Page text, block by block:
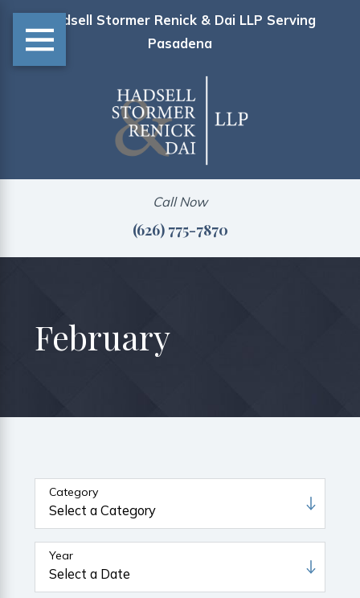
Hadsell Stormer Renick & Dai LLP Serving
Pasadena
Call Now
(626) 775-7870
February
Category
Year